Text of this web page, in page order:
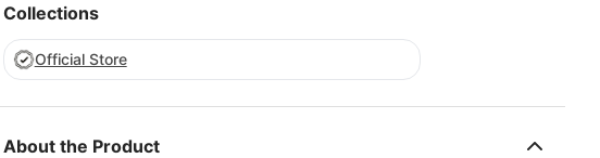
Collections
Official Store
About the Product